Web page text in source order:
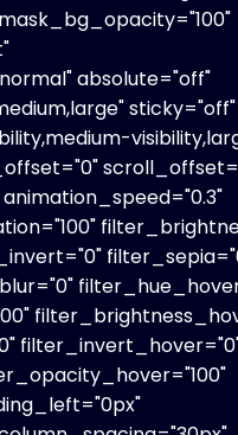
absolute="off"
sticky="off"